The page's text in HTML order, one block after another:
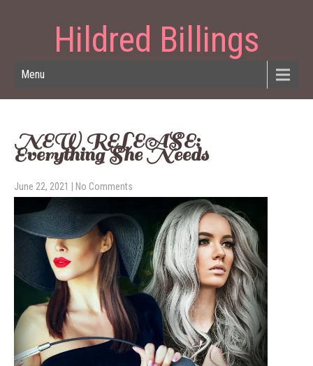
Hildred Billings
Menu
NEW RELEASE:
Everything She Needs
June 22, 2021 No Comments